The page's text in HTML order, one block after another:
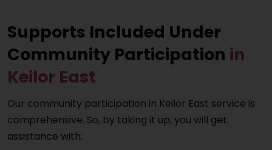
Supports Included Under
Community Participation in
Keilor East
Our community participation in Keilor East service is
comprehensive. So, by taking it up, you will get
assistance with: